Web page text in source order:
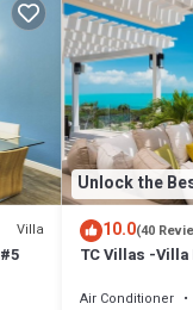
Villa
Unlock the
10.0(40
TC Villas -
Air Conditioner